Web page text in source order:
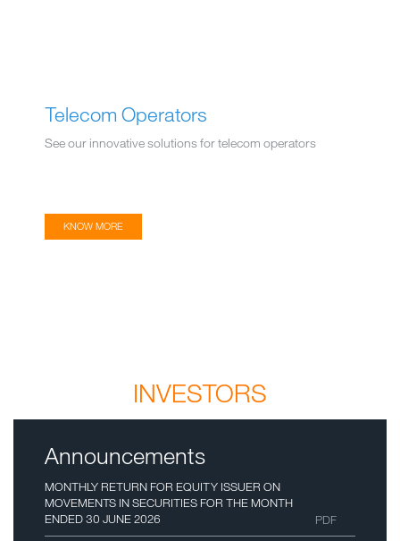
Telecom Operators
See our innovative solutions for telecom operators
KNOW MORE
INVESTORS
Announcements
MONTHLY RETURN FOR EQUITY ISSUER ON
MOVEMENTS IN SECURITIES FOR THE MONTH
ENDED 30 JUNE 2026
PDF